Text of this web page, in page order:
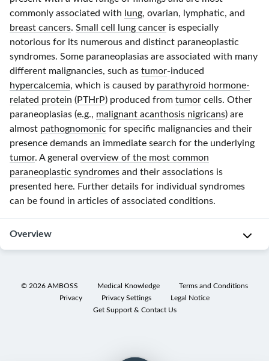
commonly associated with
lung, ovarian, lymphatic, and
breast cancers. Small cell lung cancer is especially
notorious for its numerous and distinct paraneoplastic
syndromes. Some paraneoplasias are associated with many
different malignancies, such as tumor-induced
hypercalcemia, which is caused by parathyroid hormone-
related protein (PTHrP) produced from tumor cells. Other
paraneoplasias (e.g., malignant acanthosis nigricans) are
almost pathognomonic for specific malignancies and their
presence demands an immediate search for the underlying
tumor. A general overview of the most common
paraneoplastic syndromes and their associations is
presented here. Further details for individual syndromes
can be found in articles of associated conditions.
Overview
manifestations
© 2026 AMBOSS Medical Knowledge
Terms and Conditions
Privacy
Privacy Settings
Legal Notice
Get Support & Contact Us